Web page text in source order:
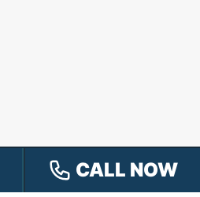
CALL NOW